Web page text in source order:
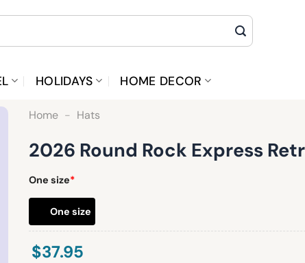
HOLIDAYS HOME DECOR
Home - Hats
2026 Round Rock Express
One size*
One size
$37.95